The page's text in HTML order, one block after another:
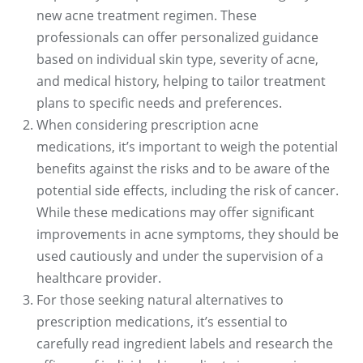
new acne treatment regimen. These
professionals can offer personalized guidance
based on individual skin type, severity of acne,
and medical history, helping to tailor treatment
plans to specific needs and preferences.
When considering prescription acne
medications, it’s important to weigh the potential
benefits against the risks and to be aware of the
potential side effects, including the risk of cancer.
While these medications may offer significant
improvements in acne symptoms, they should be
used cautiously and under the supervision of a
healthcare provider.
For those seeking natural alternatives to
prescription medications, it’s essential to
carefully read ingredient labels and research the